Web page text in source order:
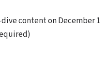
content on December 1